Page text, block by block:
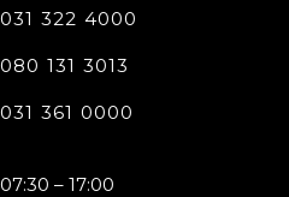
031 322 4000
080 131 3013
031 361 0000
07:30 – 17:00